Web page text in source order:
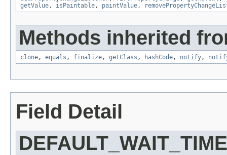
getValue, isPaintable, paintValue,
Methods inherited
clone, equals , finalize, getClass , hashCode, notify,
Field Detail